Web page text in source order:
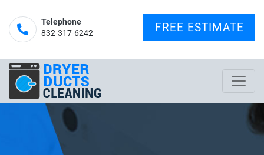
Telephone
832-317-6242‬
FREE ESTIMATE